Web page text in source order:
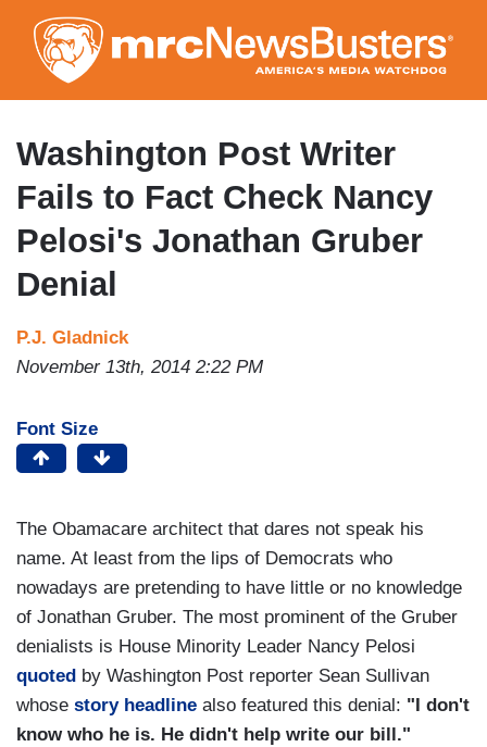
to
main
content
Washington Post Writer
Fails to Fact Check Nancy
Pelosi's Jonathan Gruber
Denial
P.J. Gladnick
November 13th, 2014 2:22 PM
Font Size
The Obamacare architect that dares not speak his
name. At least from the lips of Democrats who
nowadays are pretending to have little or no knowledge
of Jonathan Gruber. The most prominent of the Gruber
denialists is House Minority Leader Nancy Pelosi
quoted by Washington Post reporter Sean Sullivan
whose story headline also featured this denial: "I don't
know who he is. He didn't help write our bill."